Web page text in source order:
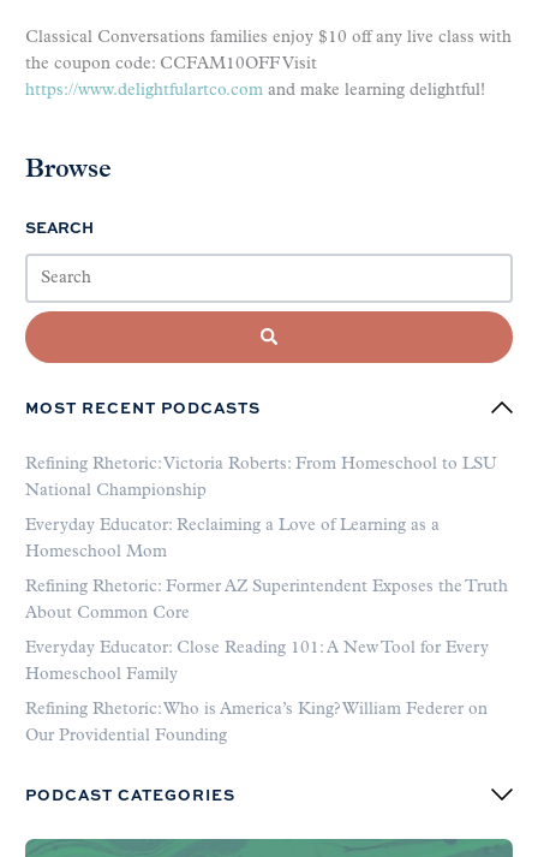
Classical Conversations families enjoy $10 off any live class with
the coupon code: CCFAM10OFF Visit
https://www.delightfulartco.com and make learning delightful!
Browse
SEARCH
MOST RECENT PODCASTS
Refining Rhetoric: Victoria Roberts: From Homeschool to LSU
National Championship
Everyday Educator: Reclaiming a Love of Learning as a
Homeschool Mom
Refining Rhetoric: Former AZ Superintendent Exposes the Truth
About Common Core
Everyday Educator: Close Reading 101: A New Tool for Every
Homeschool Family
Refining Rhetoric: Who is America’s King? William Federer on
Our Providential Founding
PODCAST CATEGORIES